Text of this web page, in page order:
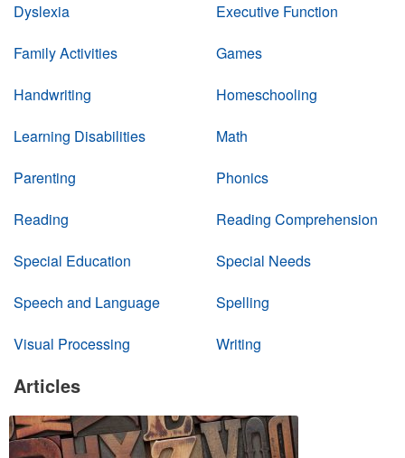
Dyslexia
Executive Function
Family Activities
Games
Handwriting
Homeschooling
Learning Disabilities
Math
Parenting
Phonics
Reading
Reading Comprehension
Special Education
Special Needs
Speech and Language
Spelling
Visual Processing
Writing
Articles